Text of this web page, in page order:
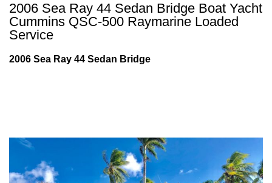
2006 Sea Ray 44 Sedan Bridge Boat Yacht
Cummins QSC-500 Raymarine Loaded
Service
2006 Sea Ray 44 Sedan Bridge